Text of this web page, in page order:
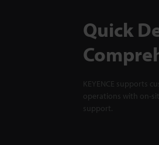
Quick
KEYENCE supports
operations with on-
support.